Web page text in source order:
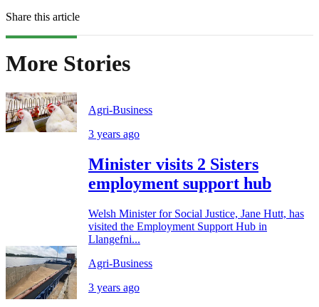
Share this article
More Stories
Agri-Business
3 years ago
Minister visits 2 Sisters
employment support hub
Welsh Minister for Social Justice, Jane Hutt, has
visited the Employment Support Hub in
Llangefni...
Agri-Business
3 years ago